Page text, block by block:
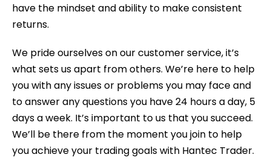
have the mindset and ability to make consistent
returns.
We pride ourselves on our customer service, it’s
what sets us apart from others. We’re here to help
you with any issues or problems you may face and
to answer any questions you have 24 hours a day, 5
days a week. It’s important to us that you succeed.
We’ll be there from the moment you join to help
you achieve your trading goals with Hantec Trader.